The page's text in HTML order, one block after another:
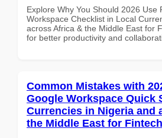
Explore Why You Should 2026 Use
Workspace Checklist in Local
across Africa & the Middle East for
for better productivity and
Common Mistakes with
Google Workspace Quick
Currencies in Nigeria and
the Middle East for